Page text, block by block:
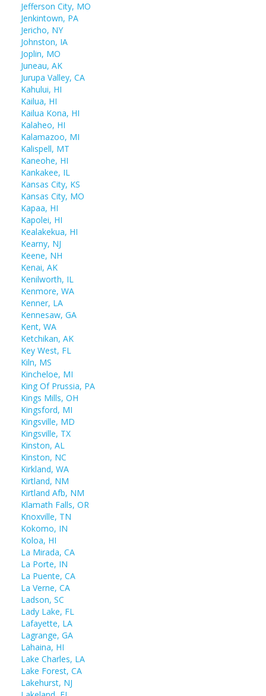
Jefferson City, MO
Jenkintown, PA
Jericho, NY
Johnston, IA
Joplin, MO
Juneau, AK
Jurupa Valley, CA
Kahului, HI
Kailua, HI
Kailua Kona, HI
Kalaheo, HI
Kalamazoo, MI
Kalispell, MT
Kaneohe, HI
Kankakee, IL
Kansas City, KS
Kansas City, MO
Kapaa, HI
Kapolei, HI
Kealakekua, HI
Kearny, NJ
Keene, NH
Kenai, AK
Kenilworth, IL
Kenmore, WA
Kenner, LA
Kennesaw, GA
Kent, WA
Ketchikan, AK
Key West, FL
Kiln, MS
Kincheloe, MI
King Of Prussia, PA
Kings Mills, OH
Kingsford, MI
Kingsville, MD
Kingsville, TX
Kinston, AL
Kinston, NC
Kirkland, WA
Kirtland, NM
Kirtland Afb, NM
Klamath Falls, OR
Knoxville, TN
Kokomo, IN
Koloa, HI
La Mirada, CA
La Porte, IN
La Puente, CA
La Verne, CA
Ladson, SC
Lady Lake, FL
Lafayette, LA
Lagrange, GA
Lahaina, HI
Lake Charles, LA
Lake Forest, CA
Lakehurst, NJ